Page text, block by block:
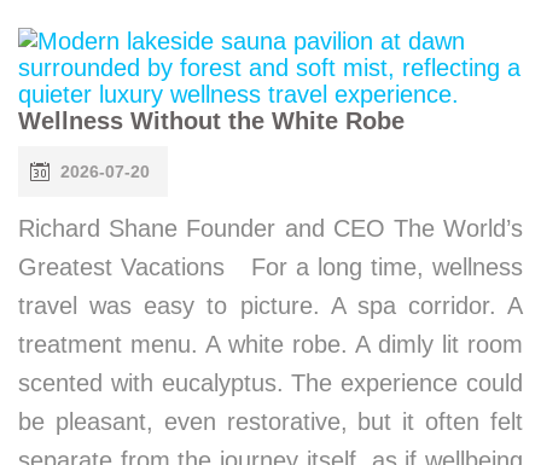
Wellness Without the White Robe
2026-07-20
Richard Shane Founder and CEO The World’s
Greatest Vacations For a long time, wellness
travel was easy to picture. A spa corridor. A
treatment menu. A white robe. A dimly lit room
scented with eucalyptus. The experience could
be pleasant, even restorative, but it often felt